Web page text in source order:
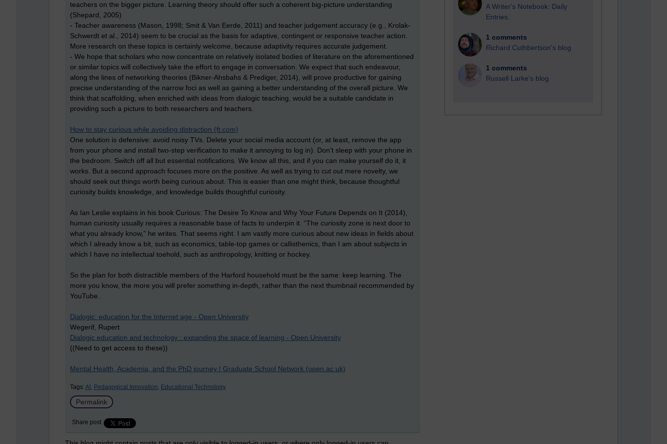
A Writer's Notebook: Daily
Entries.
1 comments
Richard Cuthbertson's blog
1 comments
Russell Larke's blog
teachers on the bigger picture. Learning theory should offer such a coherent big-picture understanding
(Shepard, 2005)
- Teacher awareness (Mason, 1998; Smit & Van Eerde, 2011) and teacher judgement accuracy (e.g., Krolak-
Schwerdt et al., 2014) seem to be crucial as the basis for adaptive, contingent or responsive teacher action.
More research on these topics is certainly welcome, because adaptivity requires accurate judgement.
- We hope that scholars who now concentrate on relatively isolated bodies of literature on the aforementioned
or similar topics will collectively take the effort to engage in conversation. We expect that such endeavour,
along the lines of networking theories (Bikner-Ahsbahs & Prediger, 2014), will prove productive for gaining
precise understanding of the narrow foci as well as gaining a better understanding of the overall picture. We
think that scaffolding, when enriched with ideas from dialogic teaching, would be a suitable candidate in
providing such a picture to both researchers and teachers.
How to stay curious while avoiding distraction (ft.com)
One solution is defensive: avoid noisy TVs. Delete your social media account (or, at least, remove the app
from your phone and install two-step verification to make it annoying to log in). Don’t sleep with your phone in
the bedroom. Switch off all but essential notifications. We know all this, and if you can make yourself do it, it
works. But a second approach focuses more on the positive. As well as trying to cut out mere novelty, we
should seek out things worth being curious about. This is easier than one might think, because thoughtful
curiosity builds knowledge, and knowledge builds thoughtful curiosity.
As Ian Leslie explains in his book Curious: The Desire To Know and Why Your Future Depends on It (2014),
human curiosity usually requires a reasonable base of facts to underpin it. “The curiosity zone is next door to
what you already know,” he writes. That seems right. I am vastly more curious about new ideas in fields about
which I already know a bit, such as economics, table-top games or callisthenics, than I am about subjects in
which I have no intellectual toehold, such as anthropology, knitting or hockey.
So the plan for both distractible members of the Harford household must be the same: keep learning. The
more you know, the more you will prefer something in-depth, rather than the next thumbnail recommended by
YouTube.
Dialogic: education for the Internet age - Open University
Wegerif, Rupert
Dialogic education and technology : expanding the space of learning - Open University
((Need to get access to these))
Mental Health, Academia, and the PhD journey | Graduate School Network (open.ac.uk)
Tags: AI, Pedagogical Innovation, Educational Technology
Permalink
Share post